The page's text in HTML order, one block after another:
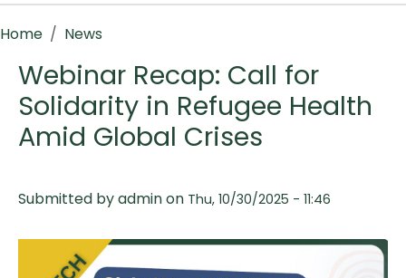
Breadcrumb
Home News
Webinar Recap: Call for
Solidarity in Refugee Health
Amid Global Crises
Submitted byadminon Thu, 10/30/2025 - 11:46